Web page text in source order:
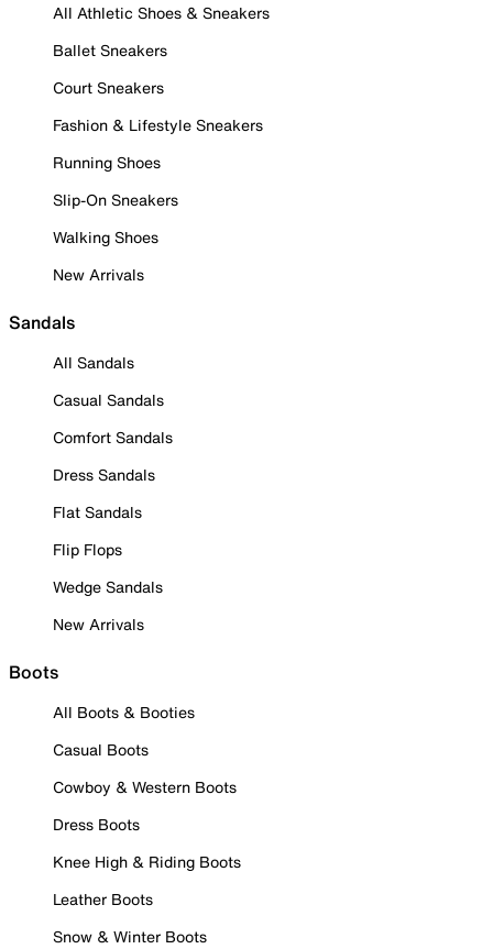
All Athletic Shoes & Sneakers
Ballet Sneakers
Court Sneakers
Fashion & Lifestyle Sneakers
Running Shoes
Slip-On Sneakers
Walking Shoes
New Arrivals
Sandals
All Sandals
Casual Sandals
Comfort Sandals
Dress Sandals
Flat Sandals
Flip Flops
Wedge Sandals
New Arrivals
Boots
All Boots & Booties
Casual Boots
Cowboy & Western Boots
Dress Boots
Knee High & Riding Boots
Leather Boots
Snow & Winter Boots